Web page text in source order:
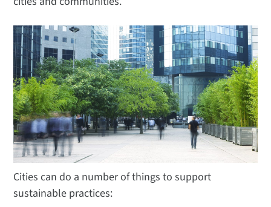
Cities can do a number of things to support
sustainable practices: